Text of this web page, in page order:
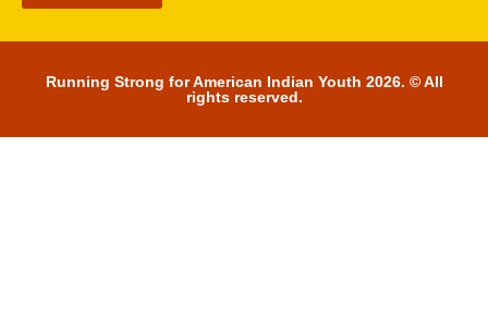
Running Strong for American Indian Youth 2026. © All
rights reserved.